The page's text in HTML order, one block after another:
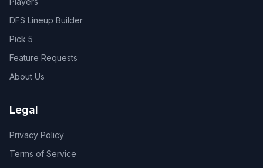
DFS Lineup Builder
Pick 5
Feature Requests
About Us
Legal
Privacy Policy
Terms of Service